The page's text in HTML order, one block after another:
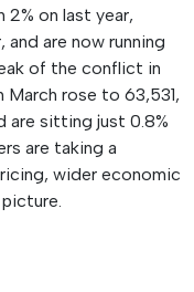
2% on last year,
are now running
of the conflict in
March rose to 63,531,
are sitting just 0.8%
are taking a
wider economic